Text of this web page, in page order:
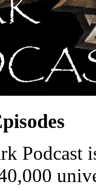
Podcast